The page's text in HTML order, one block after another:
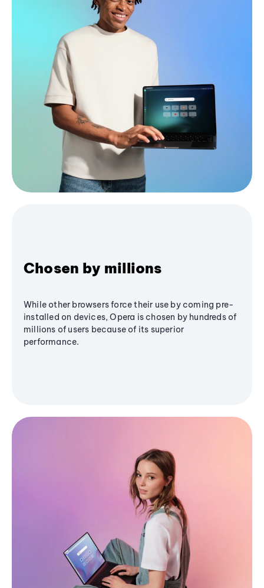
Chosen by millions
While other browsers force their use by coming pre-
installed on devices, Opera is chosen by hundreds of
millions of users because of its superior
performance.